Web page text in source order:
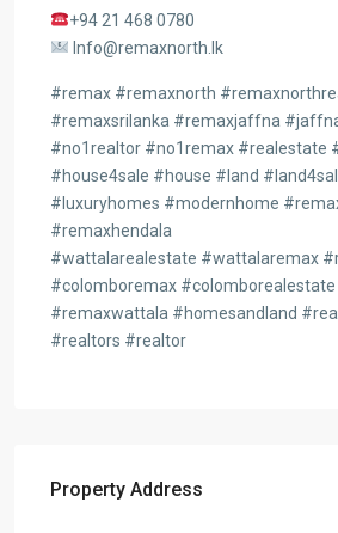
+94 21 468 0780
Info@remaxnorth.lk
#remax #remaxnorth
#remaxsrilanka #remaxjaffna
#no1realtor #no1remax #realestate
#house4sale #house #land
#luxuryhomes #modernhome
#remaxhendala
#wattalarealestate #wattalaremax
#colomboremax
#remaxwattala #homesandland
#realtors #realtor
Property Address